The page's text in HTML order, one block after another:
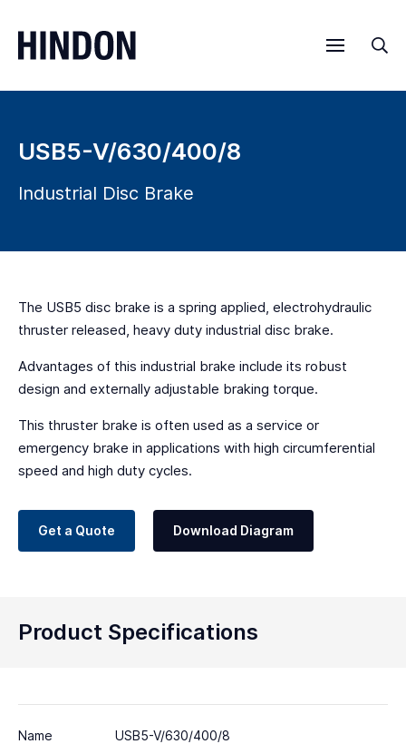
Menu
USB5-V/630/400/8
Industrial Disc Brake
The USB5 disc brake is a spring applied, electrohydraulic
thruster released, heavy duty industrial disc brake.
Advantages of this industrial brake include its robust
design and externally adjustable braking torque.
This thruster brake is often used as a service or
emergency brake in applications with high circumferential
speed and high duty cycles.
Get a Quote Download Diagram
Product Specifications
Name USB5-V/630/400/8